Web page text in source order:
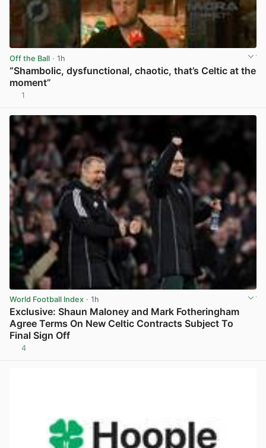
Off the Ball · 1h
“Shambolic, dysfunctional, chaotic, that’s Celtic at the
moment”
1
World Football Index · 1h
Exclusive: Shaun Maloney and Mark Fotheringham
Agree Terms On New Celtic Contracts Subject To
Final Sign Off
4